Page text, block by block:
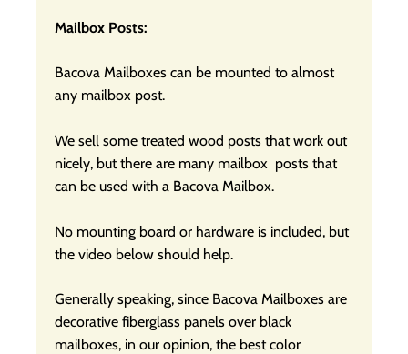
Mailbox Posts:
Bacova Mailboxes can be mounted to almost
any mailbox post.
We sell some treated wood posts that work out
nicely, but there are many mailbox posts that
can be used with a Bacova Mailbox.
No mounting board or hardware is included, but
the video below should help.
Generally speaking, since Bacova Mailboxes are
decorative fiberglass panels over black
mailboxes, in our opinion, the best color